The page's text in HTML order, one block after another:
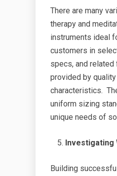
There are many
therapy and
instruments ideal
customers in
specs, and
provided by
characteristics.
uniform sizing
unique needs of
Investigating
Building